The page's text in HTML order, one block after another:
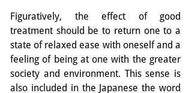
Figuratively, the effect of good
treatment should be to return one to a
state of relaxed ease with oneself and a
feeling of being at one with the greater
society and environment. This sense is
also included in the Japanese the word